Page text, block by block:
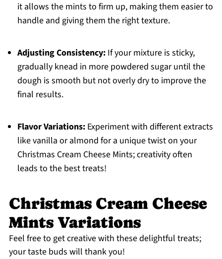
it allows the mints to firm up, making them easier to
handle and giving them the right texture.
Adjusting Consistency:If your mixture is sticky,
gradually knead in more powdered sugar until the
dough is smooth but not overly dry to improve the
final results.
Flavor Variations:Experiment with different extracts
like vanilla or almond for a unique twist on your
Christmas Cream Cheese Mints; creativity often
leads to the best treats!
Christmas Cream Cheese
Mints Variations
Feel free to get creative with these delightful treats;
your taste buds will thank you!